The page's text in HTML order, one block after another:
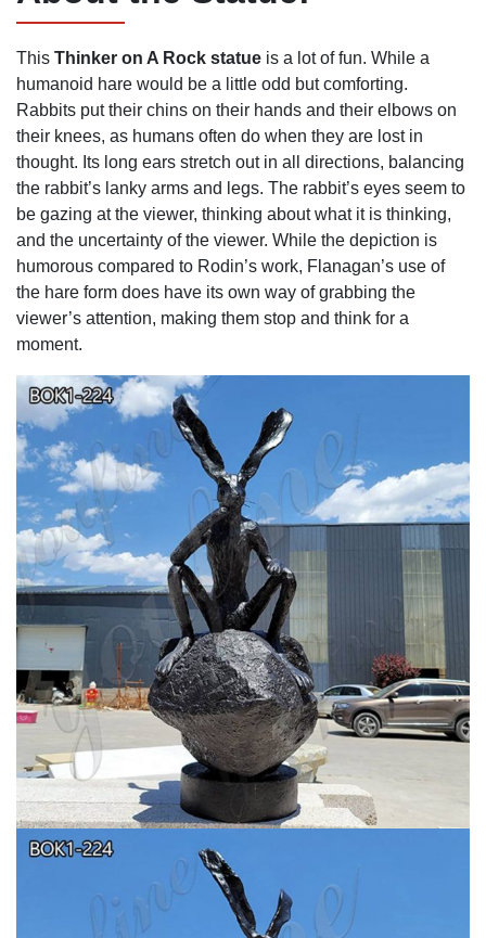
This Thinker on A Rock statue is a lot of fun. While a
humanoid hare would be a little odd but comforting.
Rabbits put their chins on their hands and their elbows on
their knees, as humans often do when they are lost in
thought. Its long ears stretch out in all directions, balancing
the rabbit’s lanky arms and legs. The rabbit’s eyes seem to
be gazing at the viewer, thinking about what it is thinking,
and the uncertainty of the viewer. While the depiction is
humorous compared to Rodin’s work, Flanagan’s use of
the hare form does have its own way of grabbing the
viewer’s attention, making them stop and think for a
moment.